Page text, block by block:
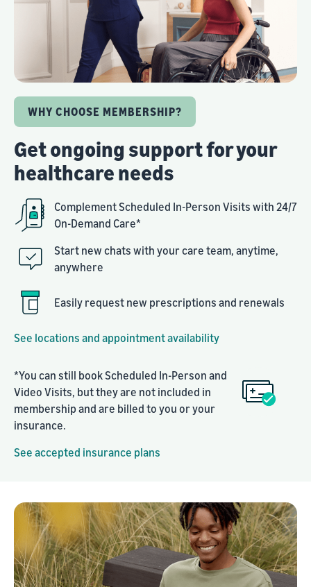
WHY CHOOSE MEMBERSHIP?
Get ongoing support for your
healthcare needs
Complement Scheduled In-Person Visits with 24/7
On-Demand Care*
Start new chats with your care team, anytime,
anywhere
Easily request new prescriptions and renewals
See locations and appointment availability
*You can still book Scheduled In-Person and
Video Visits, but they are not included in
membership and are billed to you or your
insurance.
See accepted insurance plans